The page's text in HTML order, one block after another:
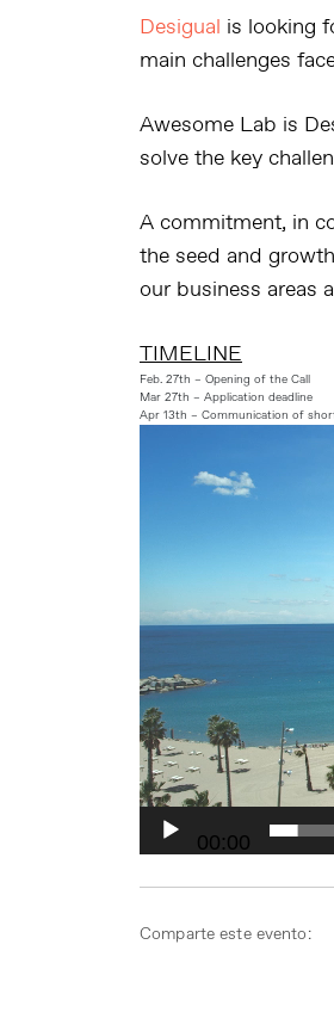
Desigual is looking
main challenges
Awesome Lab is
solve the key
A commitment, in
the seed and
our business areas
TIMELINE
Feb. 27th – Opening of the Call
Mar 27th – Application deadline
Apr 13th – Communication of
00:00
Comparte este evento: